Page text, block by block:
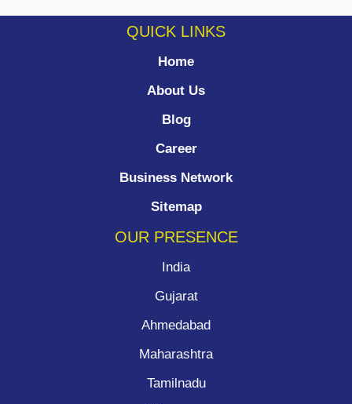
QUICK LINKS
Home
About Us
Blog
Career
Business Network
Sitemap
OUR PRESENCE
India
Gujarat
Ahmedabad
Maharashtra
Tamilnadu